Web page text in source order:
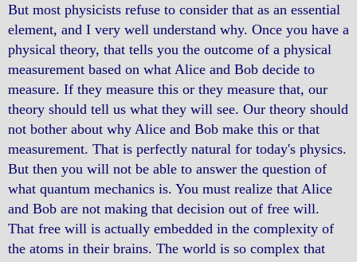
But most physicists refuse to consider that as an essential
element, and I very well understand why. Once you have a
physical theory, that tells you the outcome of a physical
measurement based on what Alice and Bob decide to
measure. If they measure this or they measure that, our
theory should tell us what they will see. Our theory should
not bother about why Alice and Bob make this or that
measurement. That is perfectly natural for today's physics.
But then you will not be able to answer the question of
what quantum mechanics is. You must realize that Alice
and Bob are not making that decision out of free will.
That free will is actually embedded in the complexity of
the atoms in their brains. The world is so complex that